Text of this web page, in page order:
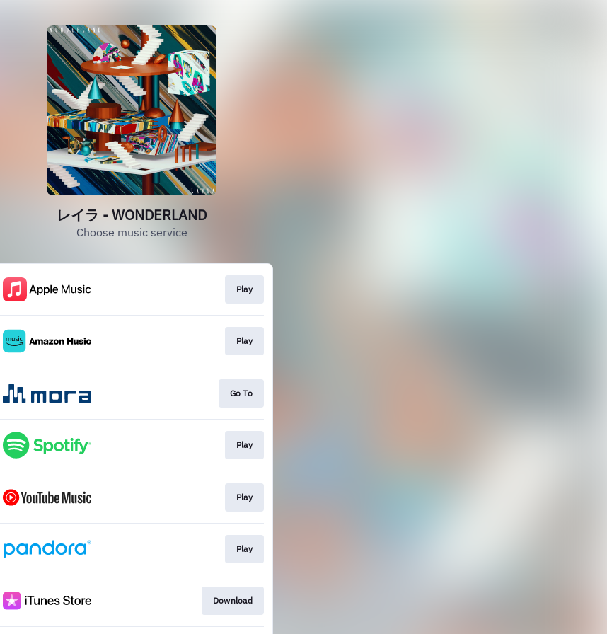
レイラ - WONDERLAND
Choose music service
Play
Play
Go To
Play
Play
Play
Download